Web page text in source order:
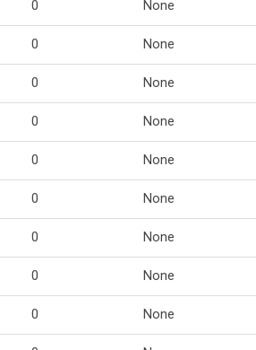
0 None
0 None
0 None
0 None
0 None
0 None
0 None
0 None
0 None